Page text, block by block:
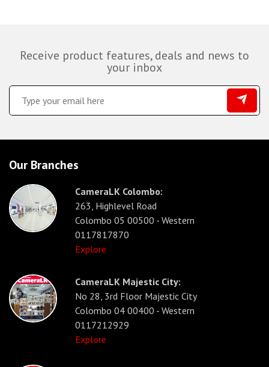
Receive product features, deals and news to
your inbox
Our Branches
CameraLK Colombo:
263, Highlevel Road
Colombo 05 00500 - Western
0117817870
Explore
CameraLK Majestic City:
No 28, 3rd Floor Majestic City
Colombo 04 00400 - Western
0117212929
Explore